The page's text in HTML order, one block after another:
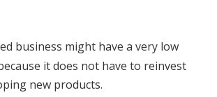
business might have a very low
it does not have to reinvest
new products.